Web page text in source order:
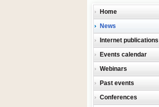
Home
News
Internet publications
Events calendar
Webinars
Past events
Conferences